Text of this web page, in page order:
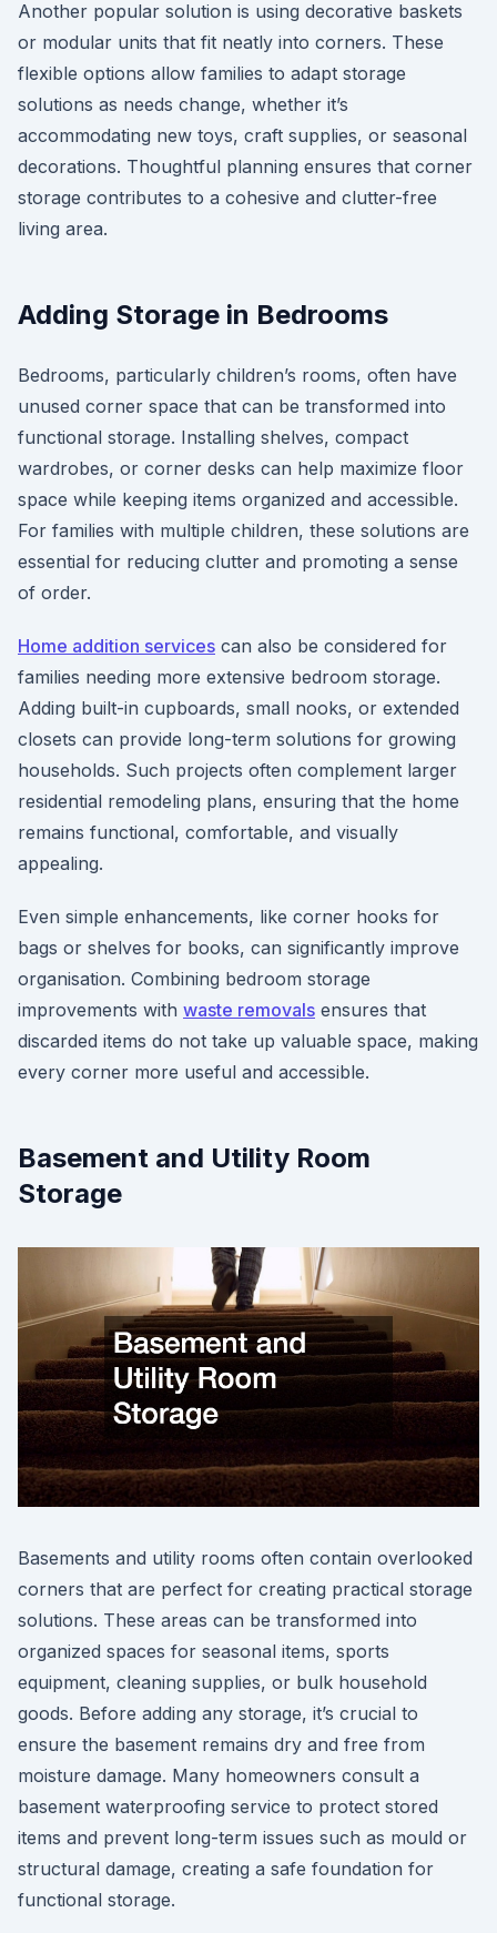
Another popular solution is using decorative baskets
or modular units that fit neatly into corners. These
flexible options allow families to adapt storage
solutions as needs change, whether it’s
accommodating new toys, craft supplies, or seasonal
decorations. Thoughtful planning ensures that corner
storage contributes to a cohesive and clutter-free
living area.
Adding Storage in Bedrooms
Bedrooms, particularly children’s rooms, often have
unused corner space that can be transformed into
functional storage. Installing shelves, compact
wardrobes, or corner desks can help maximize floor
space while keeping items organized and accessible.
For families with multiple children, these solutions are
essential for reducing clutter and promoting a sense
of order.
Home addition services can also be considered for
families needing more extensive bedroom storage.
Adding built-in cupboards, small nooks, or extended
closets can provide long-term solutions for growing
households. Such projects often complement larger
residential remodeling plans, ensuring that the home
remains functional, comfortable, and visually
appealing.
Even simple enhancements, like corner hooks for
bags or shelves for books, can significantly improve
organisation. Combining bedroom storage
improvements with waste removals ensures that
discarded items do not take up valuable space, making
every corner more useful and accessible.
Basement and Utility Room
Storage
Basements and utility rooms often contain overlooked
corners that are perfect for creating practical storage
solutions. These areas can be transformed into
organized spaces for seasonal items, sports
equipment, cleaning supplies, or bulk household
goods. Before adding any storage, it’s crucial to
ensure the basement remains dry and free from
moisture damage. Many homeowners consult a
basement waterproofing service to protect stored
items and prevent long-term issues such as mould or
structural damage, creating a safe foundation for
functional storage.